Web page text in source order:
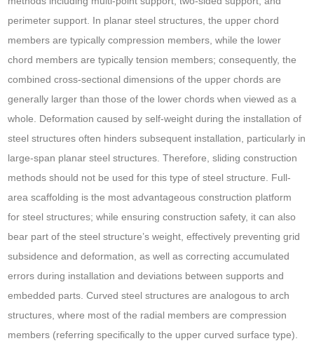
perimeter support. In planar steel structures, the upper chord
members are typically compression members, while the lower
chord members are typically tension members; consequently, the
combined cross-sectional dimensions of the upper chords are
generally larger than those of the lower chords when viewed as a
whole. Deformation caused by self-weight during the installation of
steel structures often hinders subsequent installation, particularly in
large-span planar steel structures. Therefore, sliding construction
methods should not be used for this type of steel structure. Full-
area scaffolding is the most advantageous construction platform
for steel structures; while ensuring construction safety, it can also
bear part of the steel structure’s weight, effectively preventing grid
subsidence and deformation, as well as correcting accumulated
errors during installation and deviations between supports and
embedded parts. Curved steel structures are analogous to arch
structures, where most of the radial members are compression
members (referring specifically to the upper curved surface type).